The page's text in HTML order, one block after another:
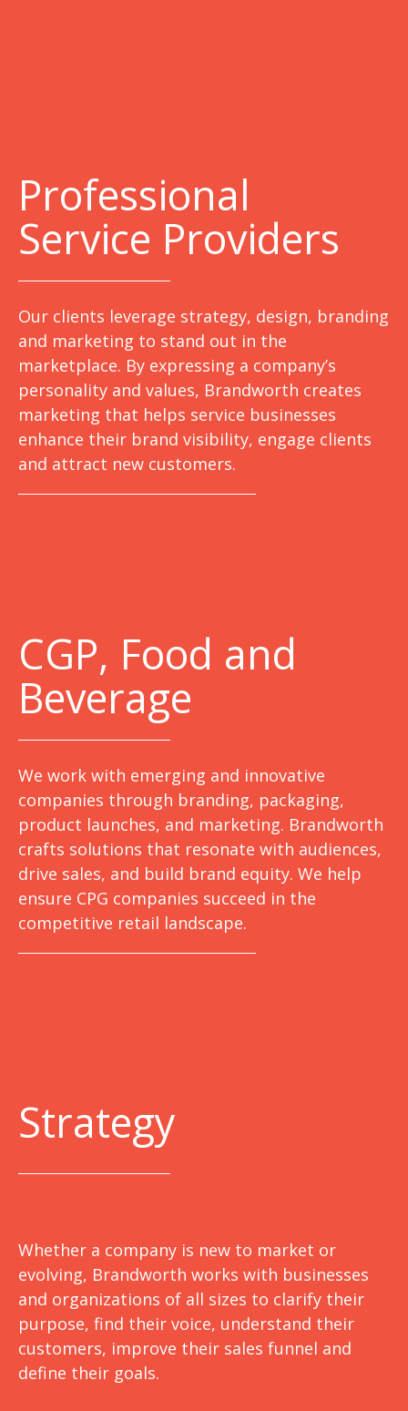
Professional
Service Providers
Our clients leverage strategy, design, branding
and marketing to stand out in the
marketplace. By expressing a company’s
personality and values, Brandworth creates
marketing that helps service businesses
enhance their brand visibility, engage clients
and attract new customers.
CGP, Food and
Beverage
We work with emerging and innovative
companies through branding, packaging,
product launches, and marketing. Brandworth
crafts solutions that resonate with audiences,
drive sales, and build brand equity. We help
ensure CPG companies succeed in the
competitive retail landscape.
Strategy
Whether a company is new to market or
evolving, Brandworth works with businesses
and organizations of all sizes to clarify their
purpose, find their voice, understand their
customers, improve their sales funnel and
define their goals.